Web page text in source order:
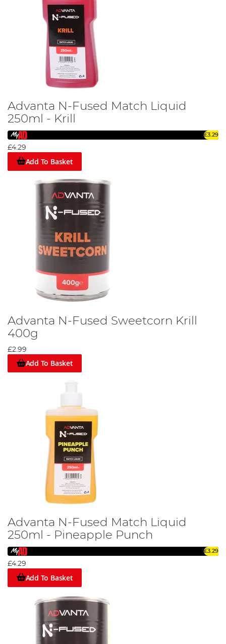
Advanta N-Fused Match Liquid
250ml - Krill
£3.29
£4.29
Add To Basket
Advanta N-Fused Sweetcorn Krill
400g
£2.99
Add To Basket
Advanta N-Fused Match Liquid
250ml - Pineapple Punch
£3.29
£4.29
Add To Basket